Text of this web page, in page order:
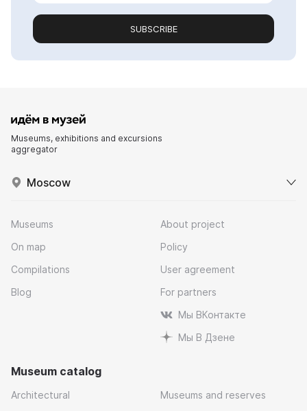
SUBSCRIBE
Museums, exhibitions and excursions
aggregator
Moscow
Museums
On map
Compilations
Blog
About project
Policy
User agreement
For partners
Мы ВКонтакте
Мы В Дзене
Museum catalog
Architectural
Museums and reserves